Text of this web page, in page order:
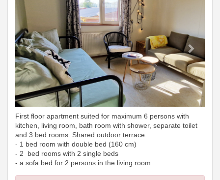
First floor apartment suited for maximum 6 persons with
kitchen, living room, bath room with shower, separate toilet
and 3 bed rooms. Shared outdoor terrace.
- 1 bed room with double bed (160 cm)
- 2 bed rooms with 2 single beds
- a sofa bed for 2 persons in the living room